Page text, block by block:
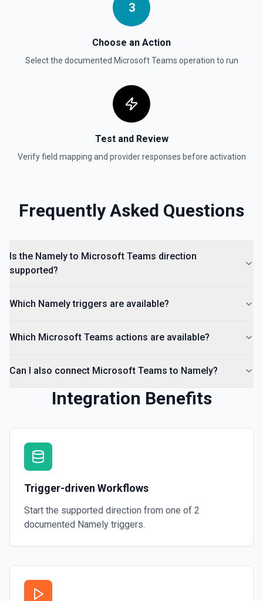
3
Choose an Action
Select the documented Microsoft Teams operation to run
Test and Review
Verify field mapping and provider responses before activation
Frequently Asked Questions
Is the Namely to Microsoft Teams direction
supported?
Which Namely triggers are available?
Which Microsoft Teams actions are available?
Can I also connect Microsoft Teams to Namely?
Integration Benefits
Trigger-driven Workflows
Start the supported direction from one of 2
documented Namely triggers.